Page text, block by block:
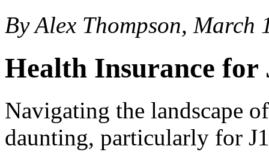
By Alex Thompson, March
Health Insurance for
Navigating the landscape
daunting, particularly for